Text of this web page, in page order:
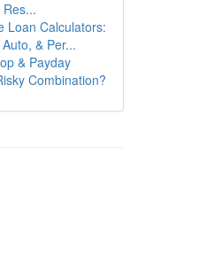
Res...
Loan Calculators:
& Per...
& Payday
Combination?